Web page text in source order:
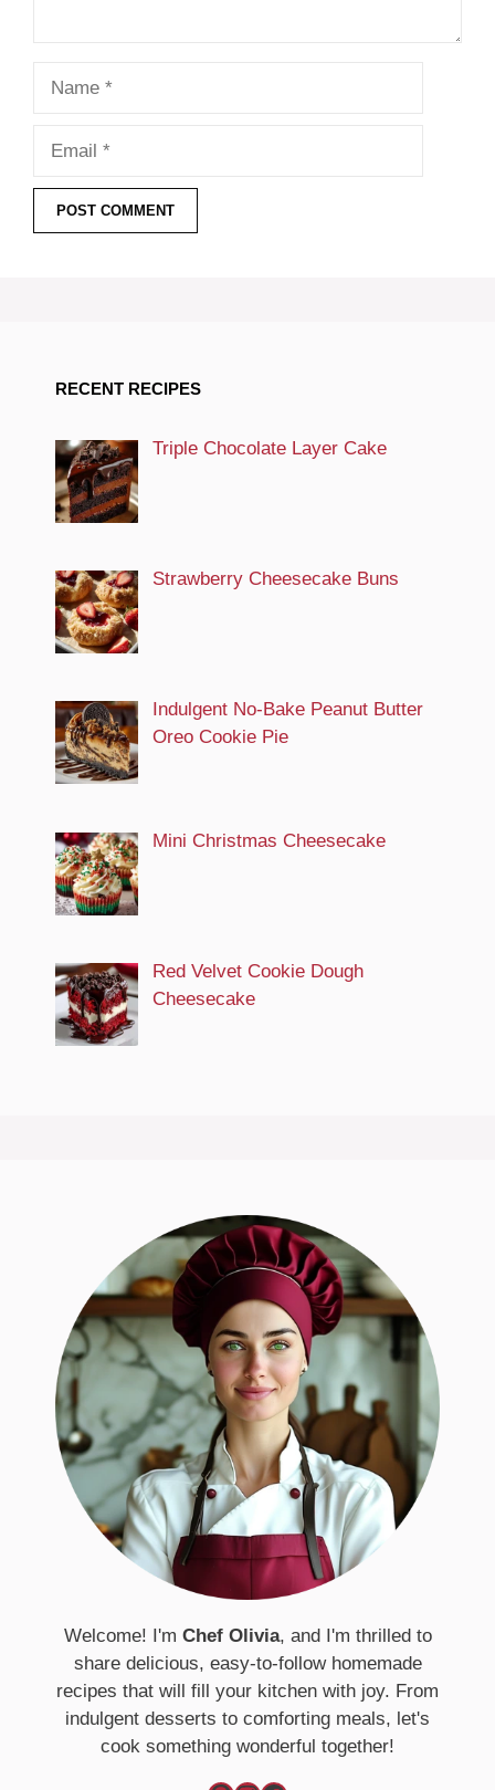
RECENT RECIPES
Triple Chocolate Layer Cake
Strawberry Cheesecake Buns
Indulgent No-Bake Peanut Butter
Oreo Cookie Pie
Mini Christmas Cheesecake
Red Velvet Cookie Dough
Cheesecake
Welcome! I'm Chef Olivia, and I'm thrilled to
share delicious, easy-to-follow homemade
recipes that will fill your kitchen with joy. From
indulgent desserts to comforting meals, let's
cook something wonderful together!